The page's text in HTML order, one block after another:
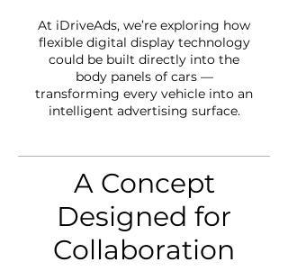
At iDriveAds, we’re exploring how
flexible digital display technology
could be built directly into the
body panels of cars —
transforming every vehicle into an
intelligent advertising surface.
A Concept
Designed for
Collaboration